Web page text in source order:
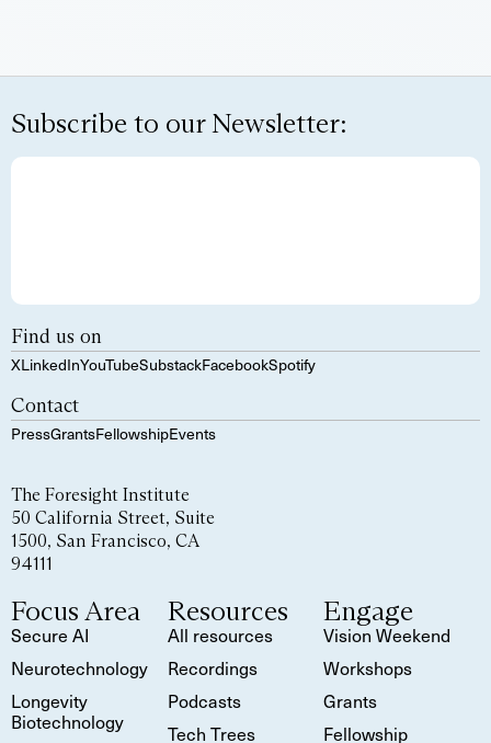
Subscribe to our Newsletter:
Find us on
XLinkedInYouTubeSubstackFacebookSpotify
Contact
PressGrantsFellowshipEvents
The Foresight Institute
50 California Street, Suite
1500, San Francisco, CA
94111
Focus Area
Secure AI
Neurotechnology
Longevity
Biotechnology
Resources
All resources
Recordings
Podcasts
Tech Trees
Engage
Vision Weekend
Workshops
Grants
Fellowship